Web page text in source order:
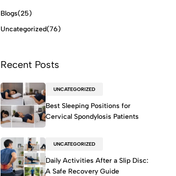
Blogs(25)
Uncategorized(76)
Recent Posts
UNCATEGORIZED
Best Sleeping Positions for
Cervical Spondylosis Patients
UNCATEGORIZED
Daily Activities After a Slip Disc:
A Safe Recovery Guide